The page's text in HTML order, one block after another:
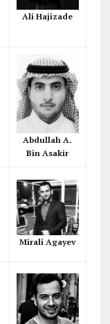
Ali Hajizade
Abdullah A.
Bin Asakir
Mirali Agayev